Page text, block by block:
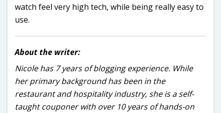
watch feel very high tech, while being really easy to
use.
About the writer:
Nicole has 7 years of blogging experience. While
her primary background has been in the
restaurant and hospitality industry, she is a self-
taught couponer with over 10 years of hands-on